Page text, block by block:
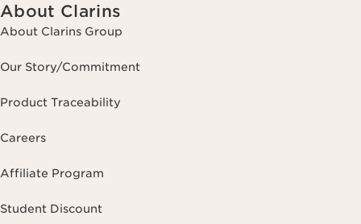
About Clarins
About Clarins Group
Our Story/Commitment
Product Traceability
Careers
Affiliate Program
Student Discount